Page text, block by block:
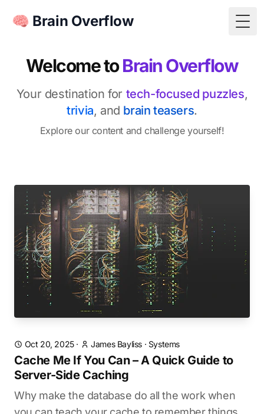
🧠 Brain Overflow
Welcome toBrain Overflow
Your destination for tech-focused puzzles,
trivia, and brain teasers.
Explore our content and challenge yourself!
Oct 20, 2025· James Bayliss · Systems
Cache Me If You Can – A Quick Guide to
Server-Side Caching
Why make the database do all the work when